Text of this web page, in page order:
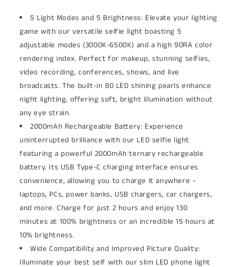
5 Light Modes and 5 Brightness: Elevate your lighting
game with our versatile selfie light boasting 5
adjustable modes (3000K-6500K) and a high 90RA color
rendering index. Perfect for makeup, stunning selfies,
video recording, conferences, shows, and live
broadcasts. The built-in 80 LED shining pearls enhance
night lighting, offering soft, bright illumination without
any eye strain.
2000mAh Rechargeable Battery: Experience
uninterrupted brilliance with our LED selfie light
featuring a powerful 2000mAh ternary rechargeable
battery. Its USB Type-C charging interface ensures
convenience, allowing you to charge it anywhere –
laptops, PCs, power banks, USB chargers, car chargers,
and more. Charge for just 2 hours and enjoy 130
minutes at 100% brightness or an incredible 15 hours at
10% brightness.
Wide Compatibility and Improved Picture Quality:
Illuminate your best self with our slim LED phone light